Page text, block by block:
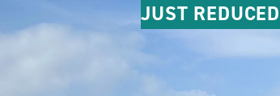
JUST REDUCED